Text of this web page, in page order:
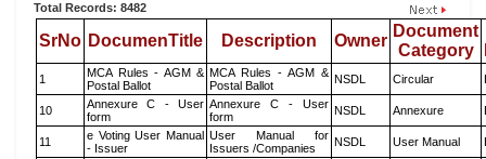
Total Records: 8482
SrNo DocumenTitle Description Owner
Document
Category
1
MCA Rules - AGM &
Postal Ballot
MCA Rules - AGM &
Postal Ballot
NSDL Circular
10
Annexure C - User
form
Annexure C - User
form
NSDL Annexure
11
e Voting User Manual
- Issuer
User Manual for
Issuers /Companies
NSDL User Manual